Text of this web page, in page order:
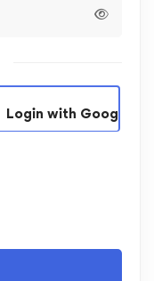
Login with Google